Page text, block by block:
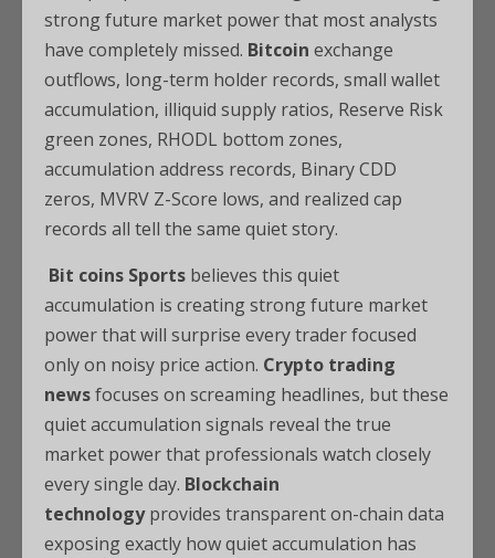
strong future market power that most analysts
have completely missed. Bitcoin exchange
outflows, long-term holder records, small wallet
accumulation, illiquid supply ratios, Reserve Risk
green zones, RHODL bottom zones,
accumulation address records, Binary CDD
zeros, MVRV Z-Score lows, and realized cap
records all tell the same quiet story.
Bit coins Sports believes this quiet
accumulation is creating strong future market
power that will surprise every trader focused
only on noisy price action. Crypto trading
newsfocuses on screaming headlines, but these
quiet accumulation signals reveal the true
market power that professionals watch closely
every single day. Blockchain
technologyprovides transparent on-chain data
exposing exactly how quiet accumulation has